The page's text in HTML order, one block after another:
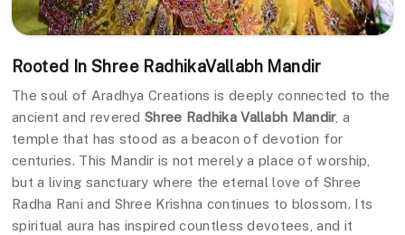
Rooted In Shree RadhikaVallabh Mandir
The soul of Aradhya Creations is deeply connected to the
ancient and reveredShree Radhika Vallabh Mandir, a
temple that has stood as a beacon of devotion for
centuries. This Mandir is not merely a place of worship,
but a living sanctuary where the eternal love of Shree
Radha Rani and Shree Krishna continues to blossom. Its
spiritual aura has inspired countless devotees, and it